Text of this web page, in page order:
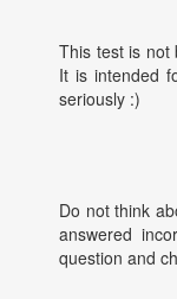
This test is not
It is intended
seriously :)
Do not think
answered
question and